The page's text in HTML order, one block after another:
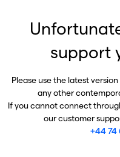
support
Please use the latest
any other
If you cannot connect
our customer
+44 74